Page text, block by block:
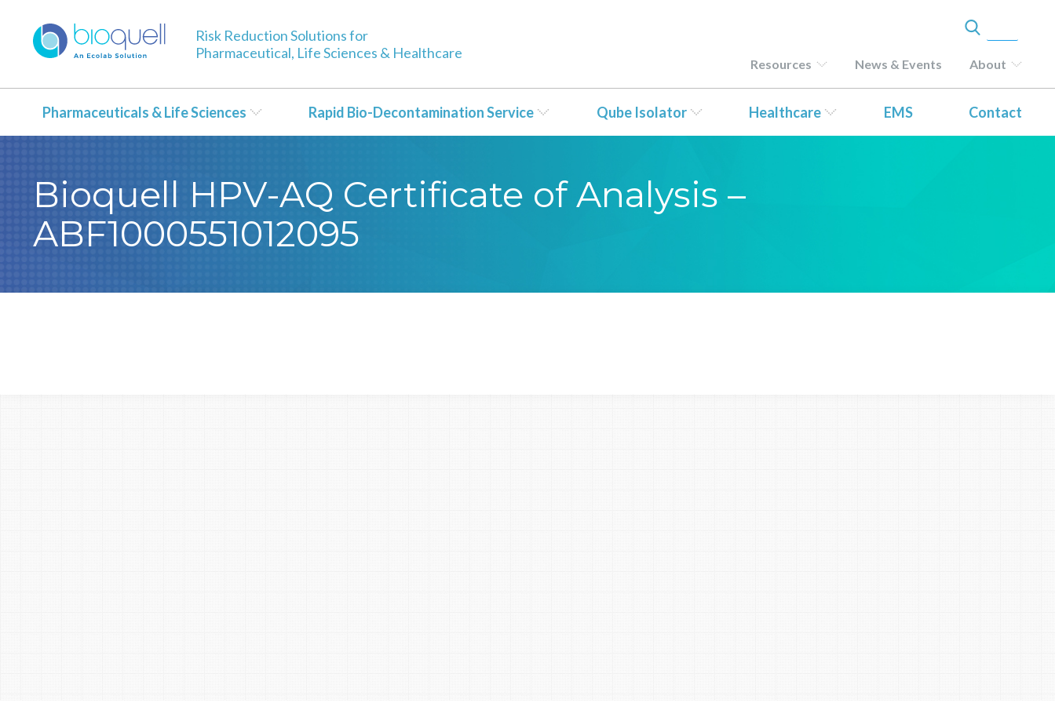
Risk Reduction Solutions for
Pharmaceutical, Life Sciences & Healthcare
Resources News & Events About
Pharmaceuticals & Life Sciences Rapid Bio-Decontamination Service Qube Isolator Healthcare EMS Contact
Bioquell HPV-AQ Certificate of Analysis –
ABF1000551012095